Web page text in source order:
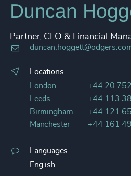
Duncan
Partner, CFO & Financial
Locations
London
+44 20
Leeds
+44 113
Birmingham
+44 121
Manchester
+44 161
Languages
English